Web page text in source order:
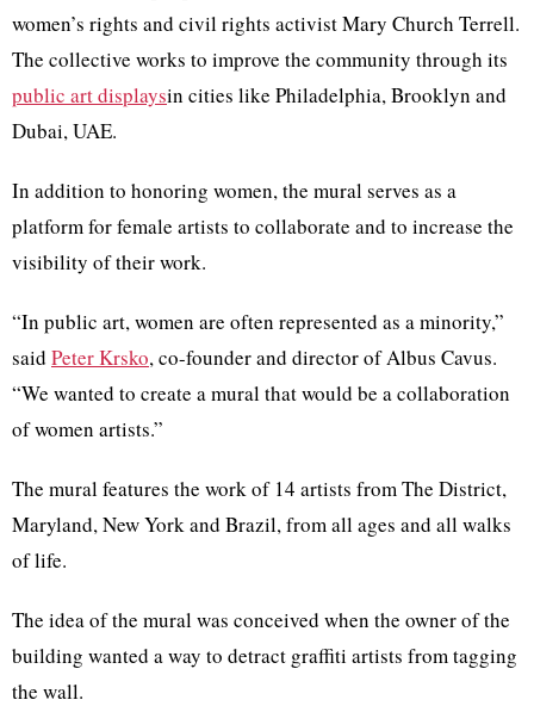
women’s rights and civil rights activist Mary Church Terrell.
The collective works to improve the community through its
public art displaysin cities like Philadelphia, Brooklyn and
Dubai,UAE.
In addition to honoring women, the mural serves as a
platform for female artists to collaborate and to increase the
visibility of their work.
“In public art, women are often represented as a minority,”
said PeterKrsko, co-founder and director ofAlbus Cavus.
“We wanted to create a mural that would be a collaboration
of women artists.”
The mural features the work of 14 artists from The District,
Maryland, New York and Brazil, from all ages and all walks
of life.
The idea of the mural was conceived when the owner of the
building wanted a way to detract graffiti artists from tagging
the wall.